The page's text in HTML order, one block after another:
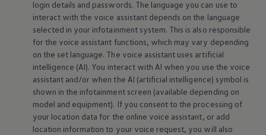
login details and passwords. The language you can use to
interact with the voice assistant depends on the language
selected in your infotainment system. This is also responsible
for the voice assistant functions, which may vary depending
on the set language. The voice assistant uses artificial
intelligence (AI). You interact with AI when you use the voice
assistant and/or when the AI (artificial intelligence) symbol is
shown in the infotainment screen (available depending on
model and equipment). If you consent to the processing of
your location data for the online voice assistant, or add
location information to your voice request, you will also